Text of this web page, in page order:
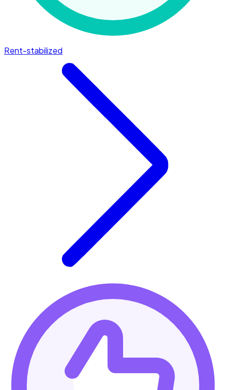
Rent-stabilized